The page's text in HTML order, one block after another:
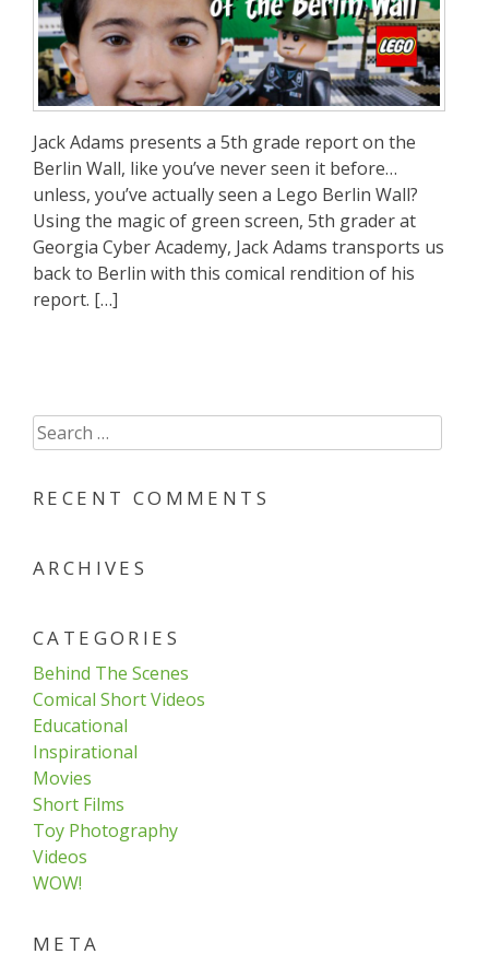
Jack Adams presents a 5th grade report on the
Berlin Wall, like you’ve never seen it before…
unless, you’ve actually seen a Lego Berlin Wall?
Using the magic of green screen, 5th grader at
Georgia Cyber Academy, Jack Adams transports us
back to Berlin with this comical rendition of his
report. […]
Search
for:
RECENT COMMENTS
ARCHIVES
CATEGORIES
Behind The Scenes
Comical Short Videos
Educational
Inspirational
Movies
Short Films
Toy Photography
Videos
WOW!
META